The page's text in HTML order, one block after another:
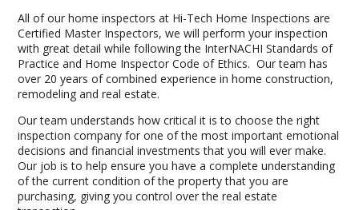
All of our home inspectors at Hi-Tech Home Inspections are
Certified Master Inspectors, we will perform your inspection
with great detail while following the InterNACHI Standards of
Practice and Home Inspector Code of Ethics. Our team has
over 20 years of combined experience in home construction,
remodeling and real estate.
Our team understands how critical it is to choose the right
inspection company for one of the most important emotional
decisions and financial investments that you will ever make.
Our job is to help ensure you have a complete understanding
of the current condition of the property that you are
purchasing, giving you control over the real estate